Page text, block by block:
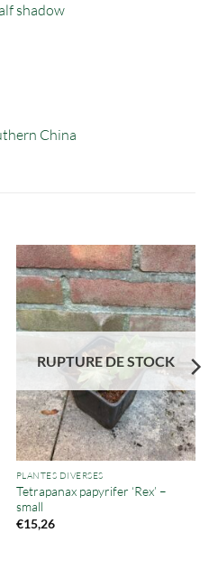
shadow
China
RUPTURE DE STOCK
PLANTES DIVERSES
Tetrapanax papyrifer ‘Rex’ –
small
€15,26